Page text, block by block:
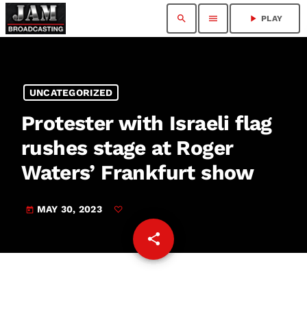
search menu play_arrow PLAY
UNCATEGORIZED
Protester with Israeli flag
rushes stage at Roger
Waters’ Frankfurt show
today MAY 30, 2023
share
email